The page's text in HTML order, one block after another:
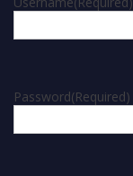
Password(Required)